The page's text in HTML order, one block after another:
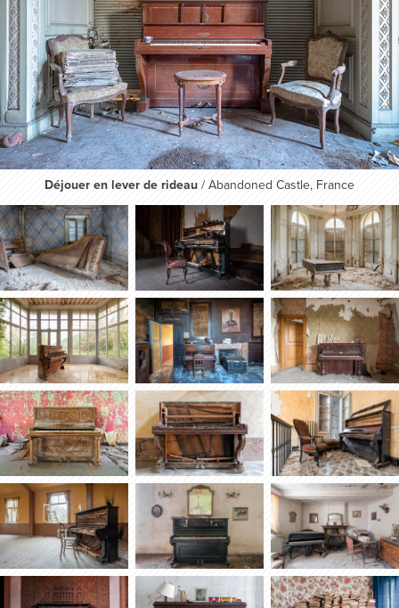
Déjouer en lever de rideau / Abandoned Castle, France